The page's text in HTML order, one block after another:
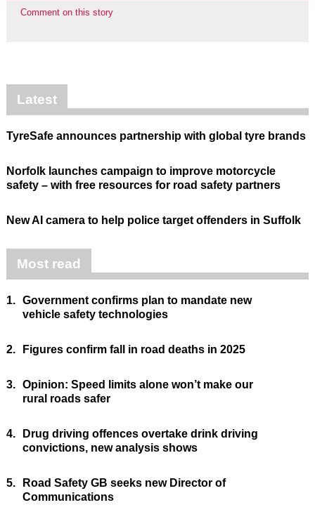
Comment on this story
Latest
TyreSafe announces partnership with global tyre brands
Norfolk launches campaign to improve motorcycle
safety – with free resources for road safety partners
New AI camera to help police target offenders in Suffolk
Most read
1. Government confirms plan to mandate new
vehicle safety technologies
2. Figures confirm fall in road deaths in 2025
3. Opinion: Speed limits alone won’t make our
rural roads safer
4.
Drug driving offences overtake drink driving
convictions, new analysis shows
5.
Road Safety GB seeks new Director of
Communications